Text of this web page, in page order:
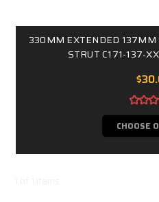
330MM EXTENDED 137MM
STRUT C171-137-
CHOOSE